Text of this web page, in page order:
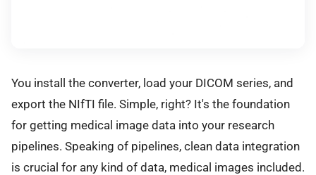
You install the converter, load your DICOM series, and
export the NIfTI file. Simple, right? It's the foundation
for getting medical image data into your research
pipelines. Speaking of pipelines, clean data integration
is crucial for any kind of data, medical images included.